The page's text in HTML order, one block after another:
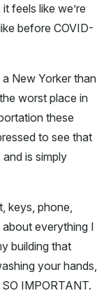
feels like we’re
before COVID-
New Yorker than
worst place in
these
to see that
is simply
keys, phone,
about everything I
building that
your hands,
IMPORTANT.